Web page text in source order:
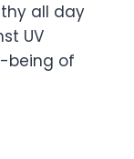
all day
UV
being of